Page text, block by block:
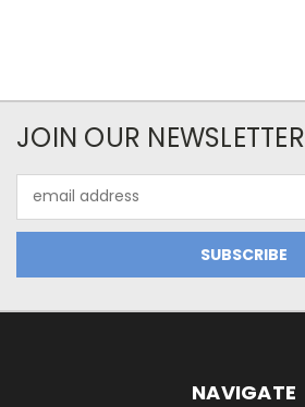
JOIN OUR NEWSLETTER
Address
NAVIGATE